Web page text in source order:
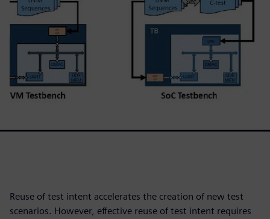
Reuse of test intent accelerates the creation of new test
scenarios. However, effective reuse of test intent requires